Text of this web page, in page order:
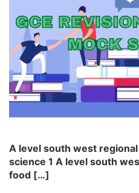
A level south west
science 1 A level south
food […]